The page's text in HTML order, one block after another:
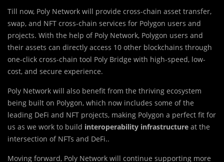
Till now, Poly Network will provide cross-chain asset transfer,
swap, and NFT cross-chain services for Polygon users and
projects. With the help of Poly Network, Polygon users and
their assets can directly access 10 other blockchains through
one-click cross-chain tool Poly Bridge with high-speed, low-
cost, and secure experience.
Poly Network will also benefit from the thriving ecosystem
being built on Polygon, which now includes some of the
leading DeFi and NFT projects, making Polygon a perfect fit for
us as we work to build interoperability infrastructure at the
intersection of NFTs and DeFi..
Moving forward, Poly Network will continue supporting more